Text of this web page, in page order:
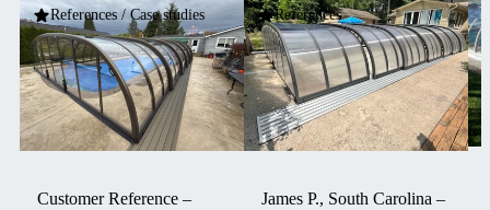
References / Case studies
Customer Reference –
References
James P., South Carolina –